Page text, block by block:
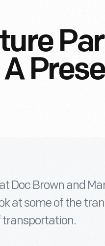
Doc Brown and
at some of the